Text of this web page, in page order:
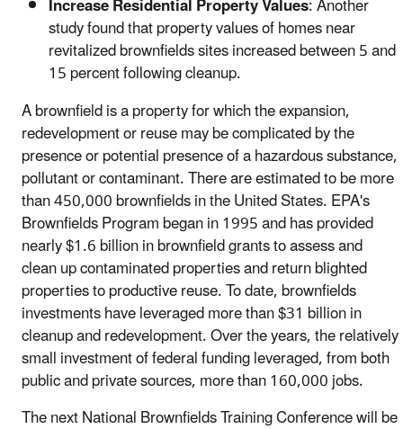
study found that property values of homes near
revitalized brownfields sites increased between 5 and
15 percent following cleanup.
A brownfield is a property for which the expansion,
redevelopment or reuse may be complicated by the
presence or potential presence of a hazardous substance,
pollutant or contaminant. There are estimated to be more
than 450,000 brownfields in the United States. EPA's
Brownfields Program began in 1995 and has provided
nearly $1.6 billion in brownfield grants to assess and
clean up contaminated properties and return blighted
properties to productive reuse. To date, brownfields
investments have leveraged more than $31 billion in
cleanup and redevelopment. Over the years, the relatively
small investment of federal funding leveraged, from both
public and private sources, more than 160,000 jobs.
The next National Brownfields Training Conference will be